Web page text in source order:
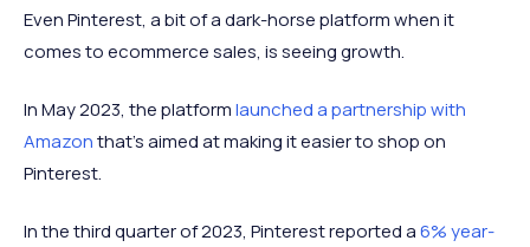
Even Pinterest, a bit of a dark-horse platform when it
comes to ecommerce sales, is seeing growth.
In May 2023, the platformlaunched a partnership with
Amazonthat’s aimed at making it easier to shop on
Pinterest.
In the third quarter of 2023, Pinterest reported a6% year-